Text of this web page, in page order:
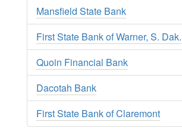
Mansfield State Bank
First State Bank of Warner, S. Dak.
Quoin Financial Bank
Dacotah Bank
First State Bank of Claremont